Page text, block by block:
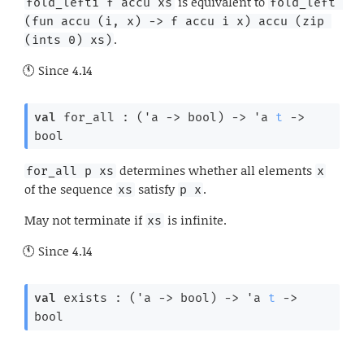
(fun accu (i, x) -> f accu i x) accu (zip
(ints 0) xs) .
Since 4.14
val for_all : ( 'a -> bool) -> 'a t
->
bool
for_all p xs determines whether all elements x
of the sequence xs satisfy p x .
May not terminate if xs is infinite.
Since 4.14
val exists : ( 'a -> bool) -> 'a t
->
bool